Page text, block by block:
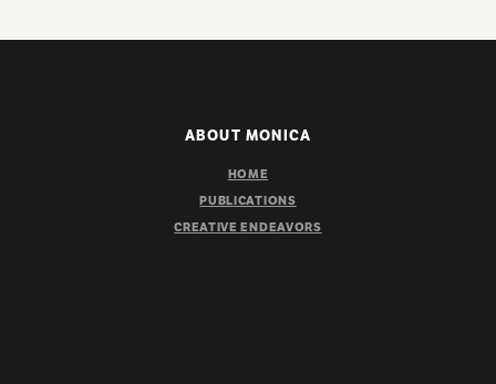
ABOUT MONICA
HOME
PUBLICATIONS
CREATIVE ENDEAVORS